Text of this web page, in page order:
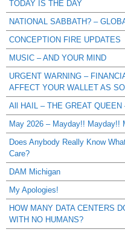
TODAY IS THE DAY
NATIONAL SABBATH? –
CONCEPTION FIRE UPDATES
MUSIC – AND YOUR MIND
URGENT WARNING –
AFFECT YOUR WALLET AS
All HAIL – THE GREAT
May 2026 – Mayday!! Mayday!!
Does Anybody Really Know
Care?
DAM Michigan
My Apologies!
HOW MANY DATA CENTERS
WITH NO HUMANS?